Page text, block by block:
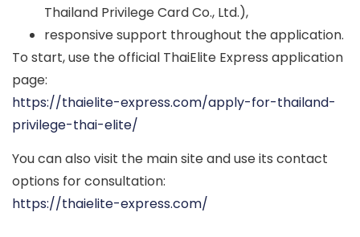
Thailand Privilege Card Co., Ltd.),
responsive support throughout the application.
To start, use the official ThaiElite Express application
page:
https://thaielite-express.com/apply-for-thailand-
privilege-thai-elite/
You can also visit the main site and use its contact
options for consultation:
https://thaielite-express.com/